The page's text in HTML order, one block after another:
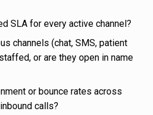
SLA for every active channel?
channels (chat, SMS, patient
or are they open in name
or bounce rates across
calls?